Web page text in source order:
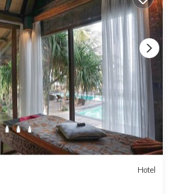
Hotel